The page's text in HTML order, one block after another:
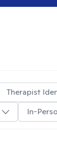
Therapist
In-